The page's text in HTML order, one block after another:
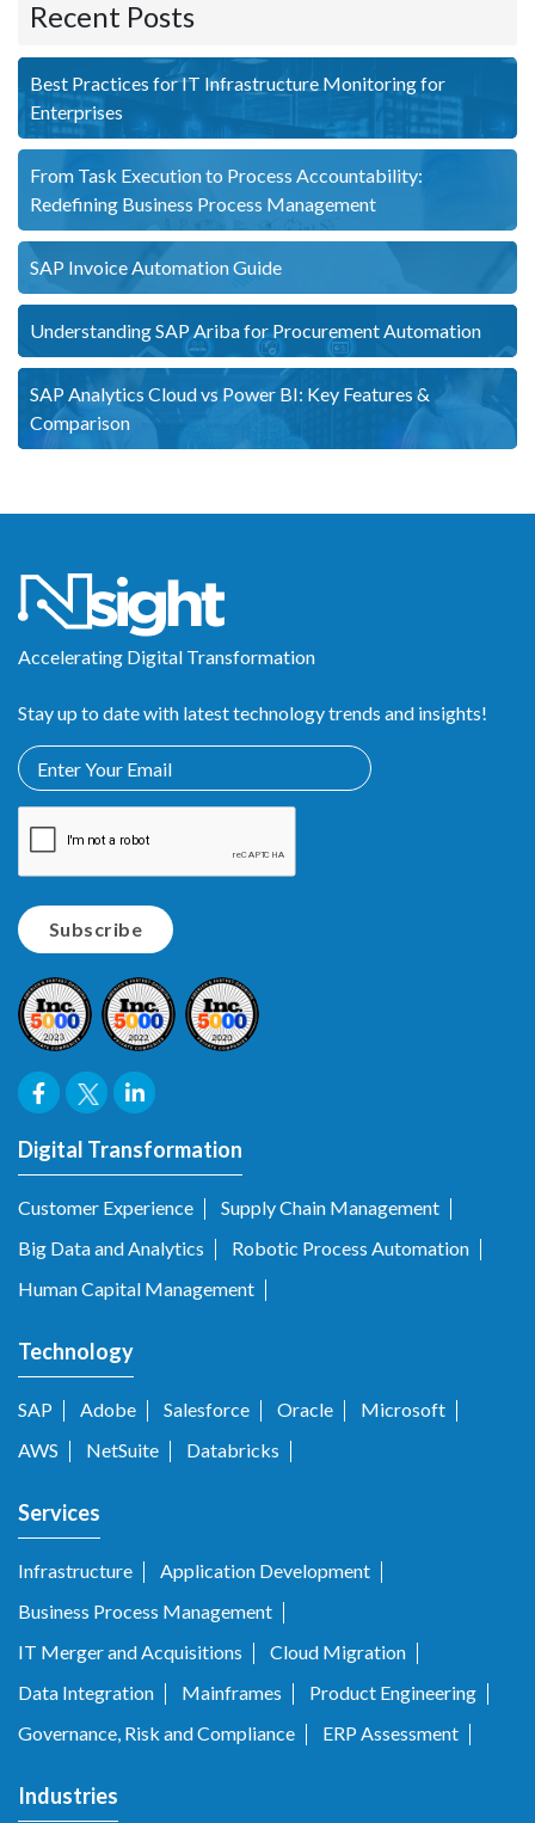
Recent Posts
Best Practices for IT Infrastructure Monitoring for
Enterprises
From Task Execution to Process Accountability:
Redefining Business Process Management
SAP Invoice Automation Guide
Understanding SAP Ariba for Procurement Automation
SAP Analytics Cloud vs Power BI: Key Features &
Comparison
Accelerating Digital Transformation
Stay up to date with latest technology trends and insights!
Digital Transformation
Customer Experience
Supply Chain Management
Big Data and Analytics
Robotic Process Automation
Human Capital Management
Technology
SAP Adobe Salesforce Oracle
Microsoft
AWS
NetSuite Databricks
Services
Infrastructure
Application Development
Business Process Management
IT Merger and Acquisitions
Cloud Migration
Data Integration
Mainframes
Product Engineering
Governance, Risk and Compliance
ERP Assessment
Industries